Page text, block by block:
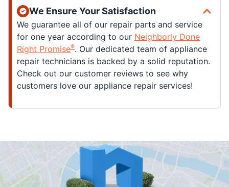
We Ensure Your Satisfaction
We guarantee all of our repair parts and service
for one year according to our Neighborly Done
Right Promise®. Our dedicated team of appliance
repair technicians is backed by a solid reputation.
Check out our customer reviews to see why
customers love our appliance repair services!